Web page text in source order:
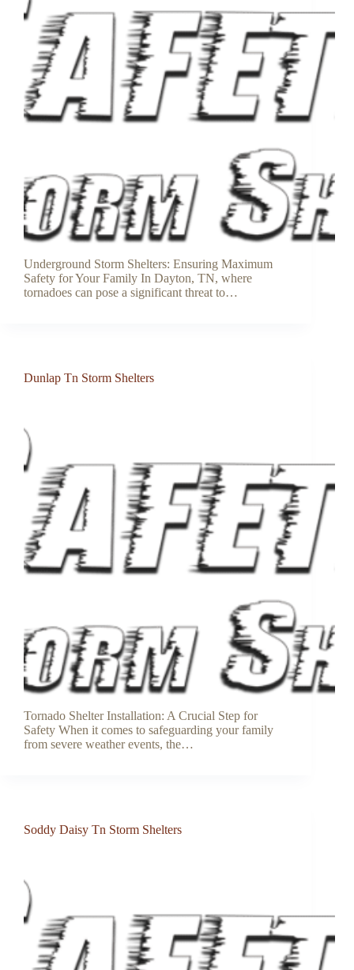
Underground Storm Shelters: Ensuring Maximum
Safety for Your Family In Dayton, TN, where
tornadoes can pose a significant threat to…
Dunlap Tn Storm Shelters
Tornado Shelter Installation: A Crucial Step for
Safety When it comes to safeguarding your family
from severe weather events, the…
Soddy Daisy Tn Storm Shelters